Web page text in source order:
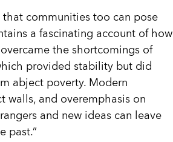
that communities too can pose
a fascinating account of how
the shortcomings of
provided stability but did
abject poverty. Modern
walls, and overemphasis on
and new ideas can leave
past.”